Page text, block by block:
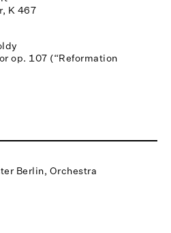
K 467
op. 107 (“Reformation
Berlin, Orchestra